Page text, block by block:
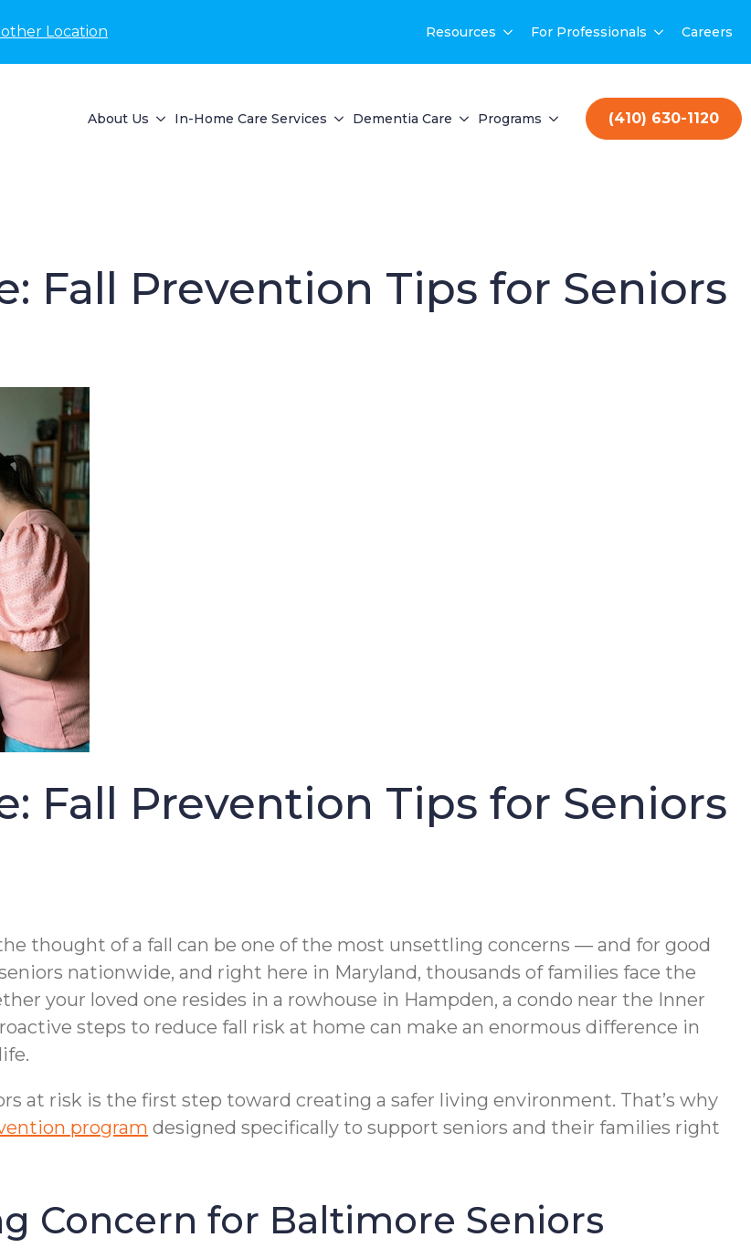
Location Resources For Professionals Careers
About Us In-Home Care Services Dementia Care Programs (410) 630-1120
Fall Prevention Tips for Seniors
Fall Prevention Tips for Seniors
thought of a fall can be one of the most unsettling concerns — and for good
nationwide, and right here in Maryland, thousands of families face the
your loved one resides in a rowhouse in Hampden, a condo near the Inner
steps to reduce fall risk at home can make an enormous difference in
at risk is the first step toward creating a safer living environment. That’s why
program designed specifically to support seniors and their families right
Concern for Baltimore Seniors